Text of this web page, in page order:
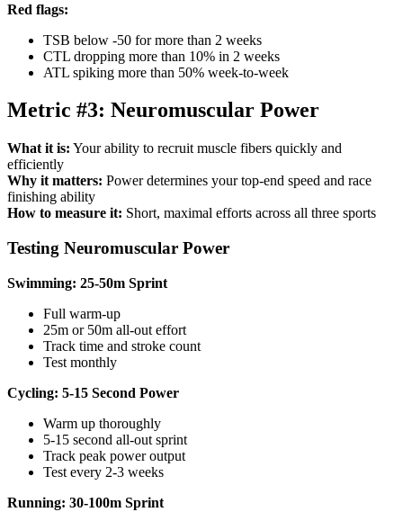
Red flags:
TSB below -50 for more than 2 weeks
CTL dropping more than 10% in 2 weeks
ATL spiking more than 50% week-to-week
Metric #3: Neuromuscular Power
What it is: Your ability to recruit muscle fibers quickly and
efficiently
Why it matters: Power determines your top-end speed and race
finishing ability
How to measure it: Short, maximal efforts across all three sports
Testing Neuromuscular Power
Swimming: 25-50m Sprint
Full warm-up
25m or 50m all-out effort
Track time and stroke count
Test monthly
Cycling: 5-15 Second Power
Warm up thoroughly
5-15 second all-out sprint
Track peak power output
Test every 2-3 weeks
Running: 30-100m Sprint